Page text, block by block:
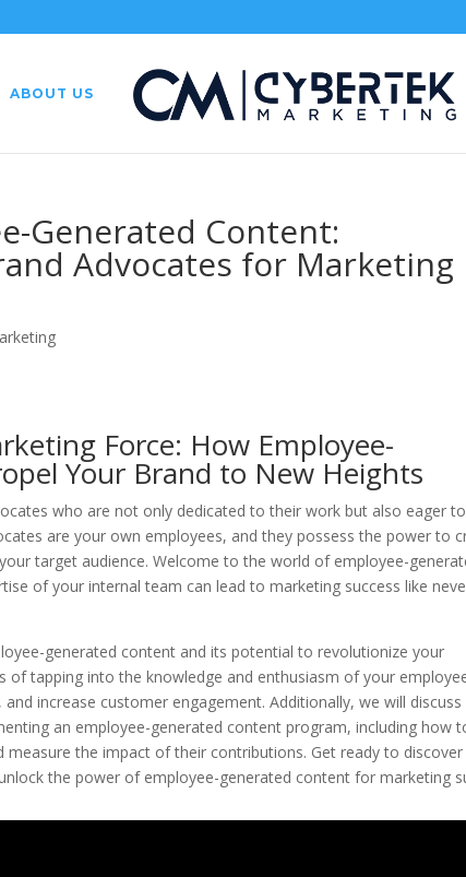
ABOUT US
Generated Content:
Advocates for Marketing
Force: How Employee-
Your Brand to New Heights
who are not only dedicated to their work but also eager to
are your own employees, and they possess the power to
target audience. Welcome to the world of employee-
of your internal team can lead to marketing success like
generated content and its potential to revolutionize your
of tapping into the knowledge and enthusiasm of your
increase customer engagement. Additionally, we will discuss
an employee-generated content program, including how
the impact of their contributions. Get ready to discover
the power of employee-generated content for marketing